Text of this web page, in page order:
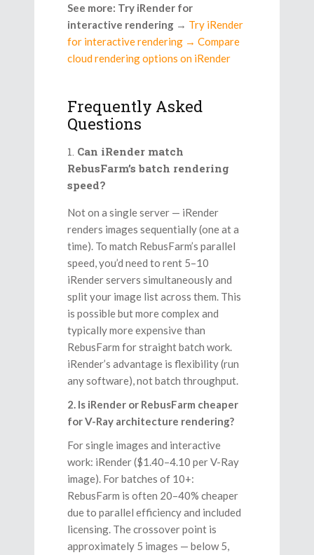
See more: Try iRender for
interactive rendering → Try iRender
for interactive rendering → Compare
cloud rendering options on iRender
Frequently Asked
Questions
Can iRender match
RebusFarm’s batch rendering
speed?
Not on a single server — iRender
renders images sequentially (one at a
time). To match RebusFarm’s parallel
speed, you’d need to rent 5–10
iRender servers simultaneously and
split your image list across them. This
is possible but more complex and
typically more expensive than
RebusFarm for straight batch work.
iRender’s advantage is flexibility (run
any software), not batch throughput.
2. Is iRender or RebusFarm cheaper
for V-Ray architecture rendering?
For single images and interactive
work: iRender ($1.40–4.10 per V-Ray
image). For batches of 10+:
RebusFarm is often 20–40% cheaper
due to parallel efficiency and included
licensing. The crossover point is
approximately 5 images — below 5,